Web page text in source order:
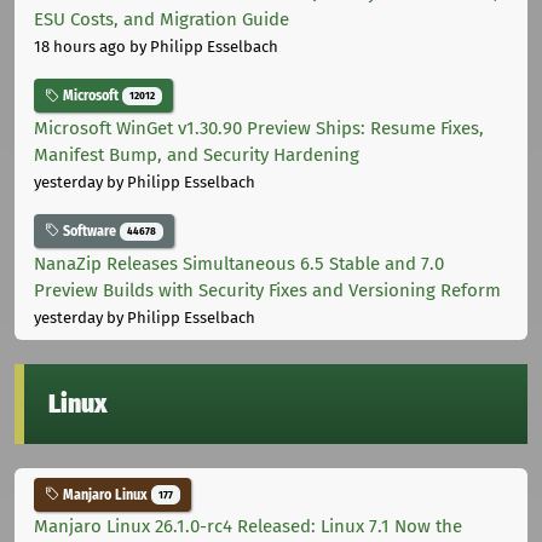
ESU Costs, and Migration Guide
18 hours ago by Philipp Esselbach
Microsoft 12012
Microsoft WinGet v1.30.90 Preview Ships: Resume Fixes,
Manifest Bump, and Security Hardening
yesterdayby Philipp Esselbach
Software 44678
NanaZip Releases Simultaneous 6.5 Stable and 7.0
Preview Builds with Security Fixes and Versioning Reform
yesterdayby Philipp Esselbach
Linux
Manjaro Linux 177
Manjaro Linux 26.1.0-rc4 Released: Linux 7.1 Now the